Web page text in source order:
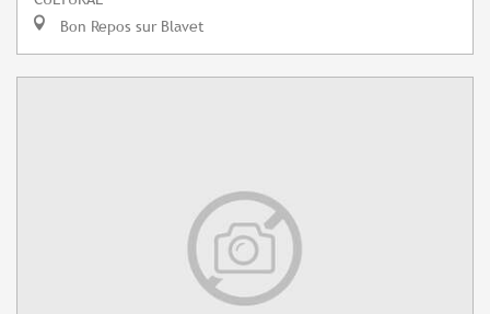
Bon Repos sur Blavet